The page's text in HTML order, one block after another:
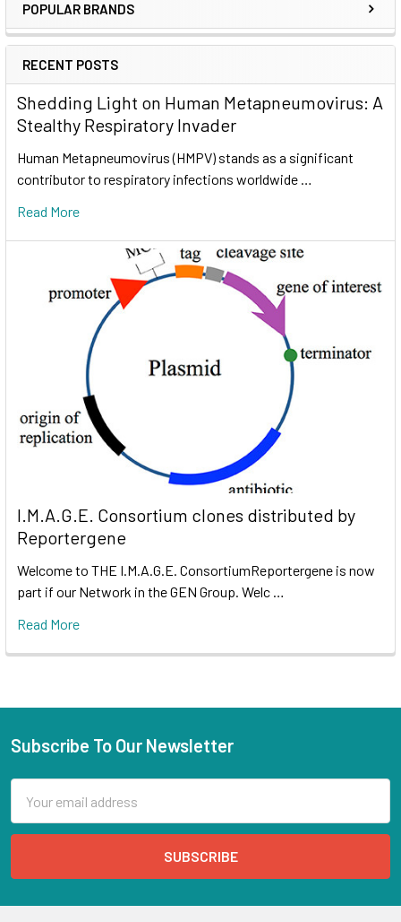
POPULAR BRANDS
RECENT POSTS
Shedding Light on Human Metapneumovirus: A
Stealthy Respiratory Invader
Human Metapneumovirus (HMPV) stands as a significant
contributor to respiratory infections worldwide …
Read More
I.M.A.G.E. Consortium clones distributed by
Reportergene
Welcome to THE I.M.A.G.E. ConsortiumReportergene is now
part if our Network in the GEN Group. Welc …
Read More
Subscribe To Our Newsletter
Address